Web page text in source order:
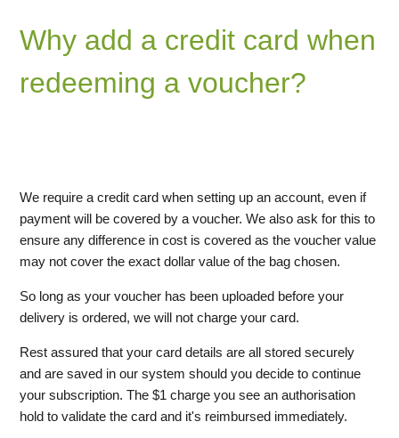
My Promo Code/RAF Isn't Working
Why add a credit card when redeeming a voucher?
Why add a credit card when
redeeming a voucher?
We require a credit card when setting up an account, even if
payment will be covered by a voucher. We also ask for this to
ensure any difference in cost is covered as the voucher value
may not cover the exact dollar value of the bag chosen.
So long as your voucher has been uploaded before your
delivery is ordered, we will not charge your card.
Rest assured that your card details are all stored securely
and are saved in our system should you decide to continue
your subscription. The $1 charge you see an authorisation
hold to validate the card and it's reimbursed immediately.